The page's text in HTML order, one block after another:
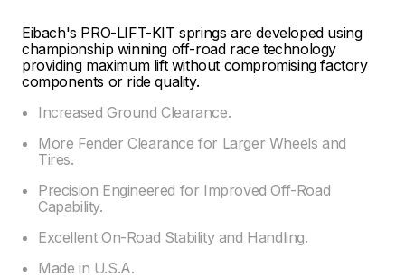
Eibach's PRO-LIFT-KIT springs are developed using
championship winning off-road race technology
providing maximum lift without compromising factory
components or ride quality.
Increased Ground Clearance.
More Fender Clearance for Larger Wheels and
Tires.
Precision Engineered for Improved Off-Road
Capability.
Excellent On-Road Stability and Handling.
Made in U.S.A.